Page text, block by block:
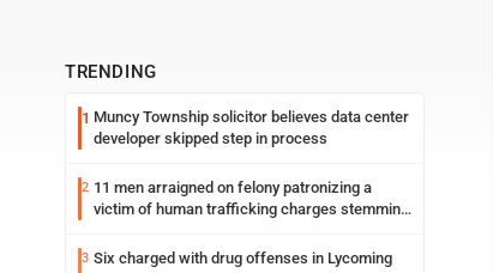
TRENDING
1 Muncy Township solicitor believes data center
developer skipped step in process
2 11 men arraigned on felony patronizing a
victim of human trafficking charges stemming
3 Six charged with drug offenses in Lycoming